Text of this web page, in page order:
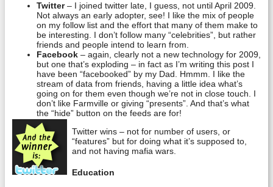
Twitter– I joined twitter late, I guess, not until April 2009.
Not always an early adopter, see! I like the mix of people
on my follow list and the effort that many of them make to
be interesting. I don’t follow many “celebrities”, but rather
friends and people intend to learn from.
Facebook – again, clearly not a new technology for 2009,
but one that’s exploding – in fact as I’m writing this post I
have been “facebooked” by my Dad. Hmmm. I like the
stream of data from friends, having a little idea what’s
going on for them even though we’re not in close touch. I
don’t like Farmville or giving “presents”. And that’s what
the “hide” button on the feeds are for!
Twitter wins – not for number of users, or
“features” but for doing what it’s supposed to,
and not having mafia wars.
Education